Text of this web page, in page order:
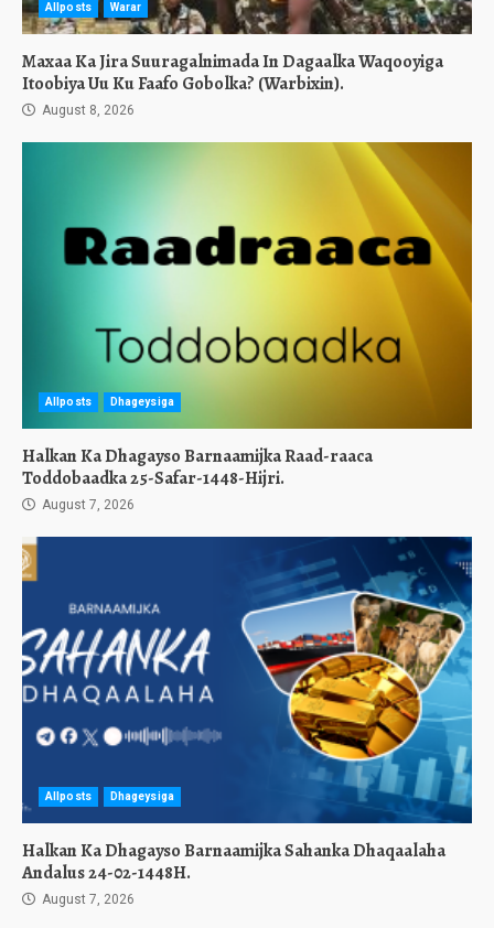
Allposts Warar
Maxaa Ka Jira Suuragalnimada In Dagaalka Waqooyiga
Itoobiya Uu Ku Faafo Gobolka? (Warbixin).
August 8, 2026
Allposts Dhageysiga
Halkan Ka Dhagayso Barnaamijka Raad-raaca
Toddobaadka 25-Safar-1448-Hijri.
August 7, 2026
Allposts Dhageysiga
Halkan Ka Dhagayso Barnaamijka Sahanka Dhaqaalaha
Andalus 24-02-1448H.
August 7, 2026